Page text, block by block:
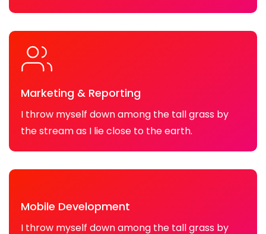
Marketing & Reporting
I throw myself down among the tall grass by
the stream as I lie close to the earth.
Mobile Development
I throw myself down among the tall grass by